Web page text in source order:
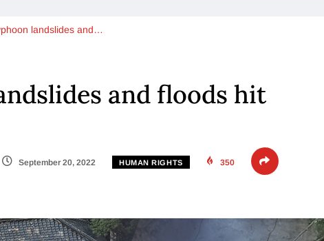
landslides and…
and floods hit
September 20, 2022 HUMAN RIGHTS 350